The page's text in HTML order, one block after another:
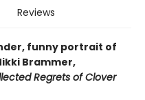
Reviews
funny portrait of
Brammer,
Regrets of Clover